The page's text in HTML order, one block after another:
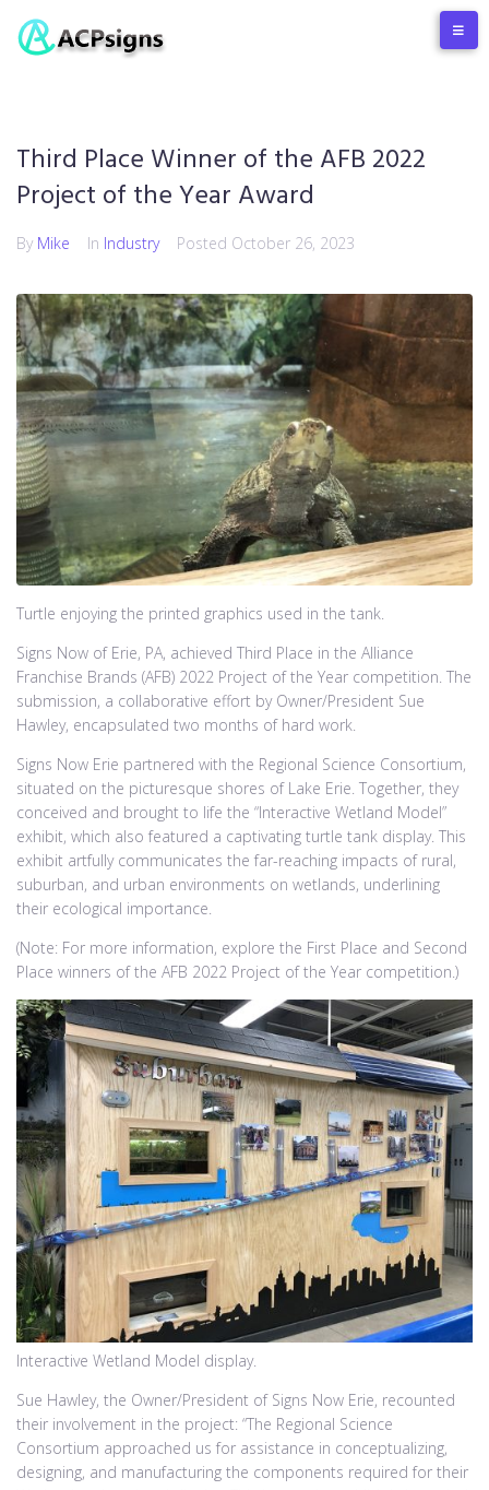
Third Place Winner of the AFB 2022
Project of the Year Award
By Mike In Industry Posted October 26, 2023
Turtle enjoying the printed graphics used in the tank.
Signs Now of Erie, PA, achieved Third Place in the Alliance
Franchise Brands (AFB) 2022 Project of the Year competition. The
submission, a collaborative effort by Owner/President Sue
Hawley, encapsulated two months of hard work.
Signs Now Erie partnered with the Regional Science Consortium,
situated on the picturesque shores of Lake Erie. Together, they
conceived and brought to life the “Interactive Wetland Model”
exhibit, which also featured a captivating turtle tank display. This
exhibit artfully communicates the far-reaching impacts of rural,
suburban, and urban environments on wetlands, underlining
their ecological importance.
(Note: For more information, explore the First Place and Second
Place winners of the AFB 2022 Project of the Year competition.)
Interactive Wetland Model display.
Sue Hawley, the Owner/President of Signs Now Erie, recounted
their involvement in the project: “The Regional Science
Consortium approached us for assistance in conceptualizing,
designing, and manufacturing the components required for their